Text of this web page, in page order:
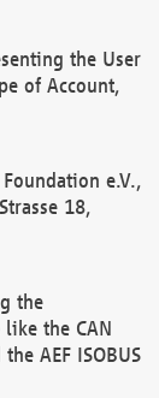
the User
of Account,
e.V.,
18,
the
the CAN
AEF ISOBUS